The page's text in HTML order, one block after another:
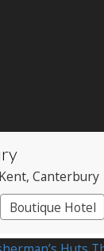
, Canterbury
Boutique Hotel